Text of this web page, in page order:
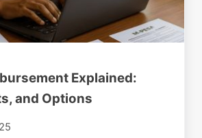
Explained:
and Options